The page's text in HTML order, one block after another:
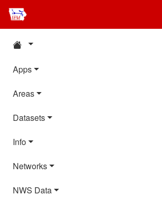
Apps
Areas
Datasets
Info
Networks
NWS Data